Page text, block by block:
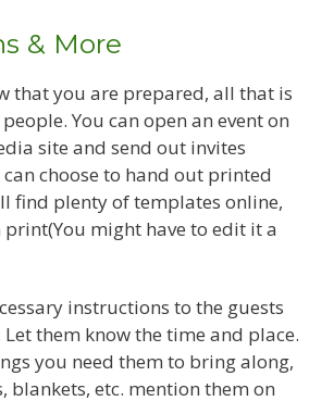
& More
that you are prepared, all that is
You can open an event on
site and send out invites
choose to hand out printed
find plenty of templates online,
print(You might have to edit it a
instructions to the guests
them know the time and place.
you need them to bring along,
blankets, etc. mention them on